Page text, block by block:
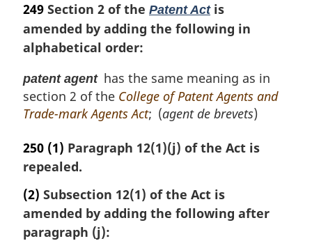
249 Section 2 of the Patent Actis
amended by adding the following in
alphabetical order:
patent agenthas the same meaning as in
section 2 of the College of Patent Agents and
Trade-mark Agents Act; (agent de brevets)
250 (1) Paragraph 12(1)(j) of the Act is
repealed.
(2) Subsection 12(1) of the Act is
amended by adding the following after
paragraph (j):